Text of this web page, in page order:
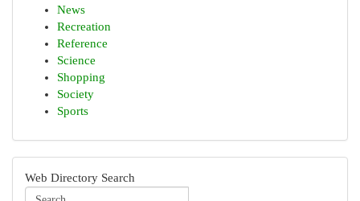
News
Recreation
Reference
Science
Shopping
Society
Sports
Web Directory Search